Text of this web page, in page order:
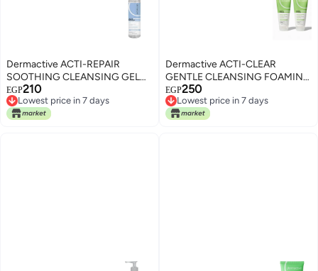
Dermactive ACTI-REPAIR
SOOTHING CLEANSING GEL
200ML
EGP210
Lowest price in 7 days
Lowest price in 7 days
Dermactive ACTI-CLEAR
GENTLE CLEANSING FOAMING
EGP250
Lowest price in 7 days
Lowest price in 7 days